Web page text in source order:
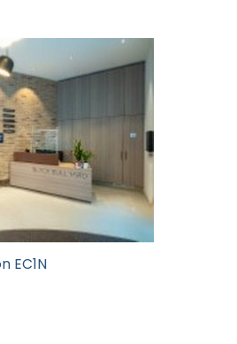
EC1N